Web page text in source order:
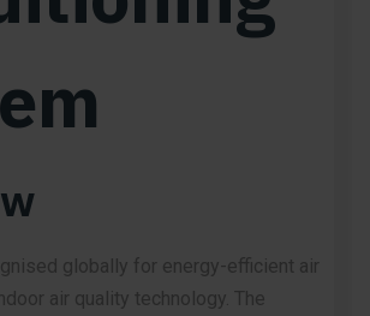
globally for energy-efficient air
air quality technology. The